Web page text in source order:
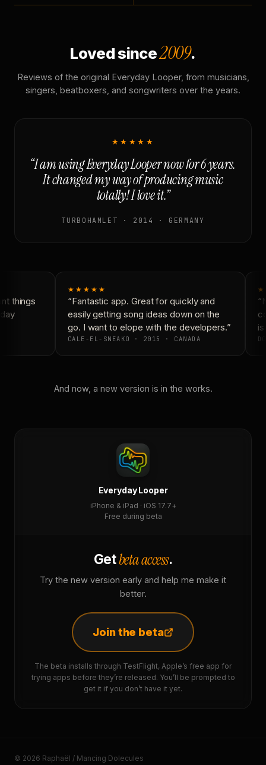
Loved since2009.
Reviews of the original Everyday Looper, from musicians,
singers, beatboxers, and songwriters over the years.
★★★★★
“I am using Everyday Looper now for 6 years.
It changed my way of producing music
totally! I love it.”
TURBOHAMLET · 2014 · GERMANY
things
★★★★★
“Fantastic app. Great for quickly and
easily getting song ideas down on the
go. I want to elope with the developers.”
CALE-EL-SNEAKO · 2015 · CANADA
And now, a new version is in the works.
Everyday Looper
iPhone & iPad · iOS 17.7+
Free during beta
Getbeta access.
Try the new version early and help me make it
better.
Join the beta
The beta installs through TestFlight, Apple’s free app for
trying apps before they’re released. You’ll be prompted to
get it if you don’t have it yet.
© 2026 Raphaël / Mancing Dolecules